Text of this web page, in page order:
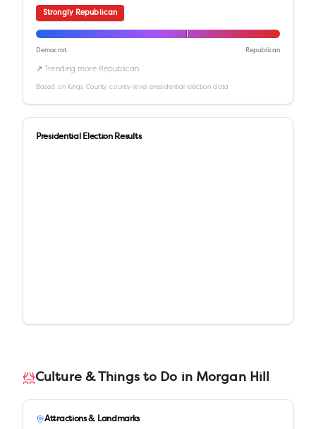
Strongly Republican
Democrat Republican
↗ Trending more Republican
Based on Kings County county-level presidential election data
Presidential Election Results
Culture & Things to Do in Morgan Hill
Attractions & Landmarks